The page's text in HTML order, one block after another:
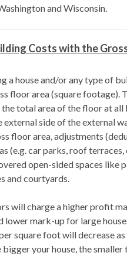
and Wisconsin.
Costs with the
a house and/or any type of
floor area (square footage).
total area of the floor at all
external side of the external
floor area, adjustments
(e.g. car parks, roof terraces,
open-sided spaces like
and courtyards.
will charge a higher profit
lower mark-up for large
square foot will decrease
bigger your house, the